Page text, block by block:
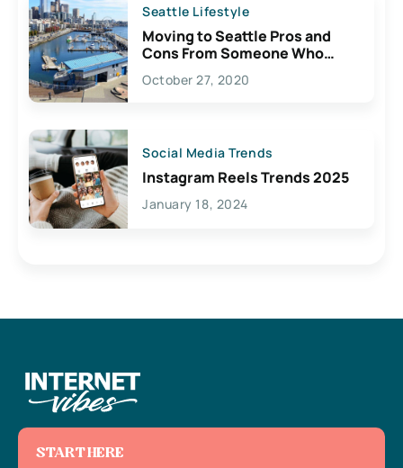
Seattle Lifestyle
Moving to Seattle Pros and
Cons From Someone Who
Lives Here
October 27, 2020
Social Media Trends
Instagram Reels Trends 2025
January 18, 2024
START HERE